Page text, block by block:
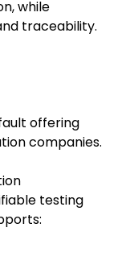
while
traceability.
offering
companies.
testing